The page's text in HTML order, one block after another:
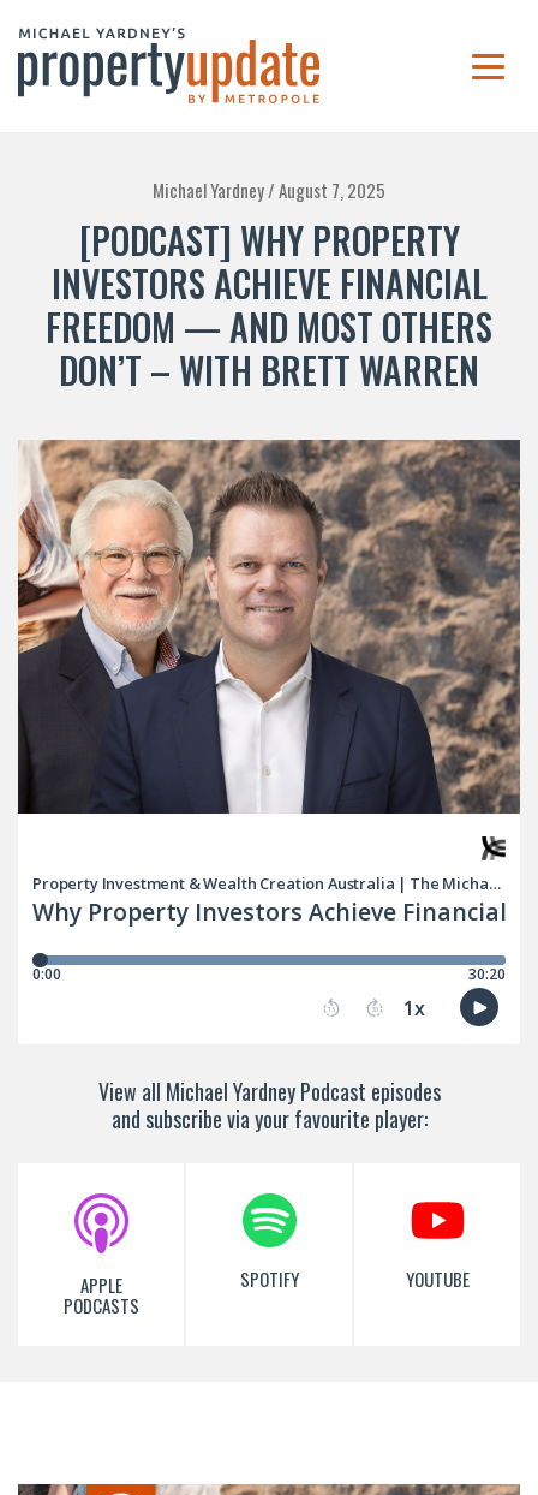
Michael Yardney /August 7, 2025
[PODCAST] WHY PROPERTY
INVESTORS ACHIEVE FINANCIAL
FREEDOM — AND MOST OTHERS
DON’T – WITH BRETT WARREN
View all Michael Yardney Podcast episodes
and subscribe via your favourite player:
APPLE
PODCASTS
SPOTIFY YOUTUBE